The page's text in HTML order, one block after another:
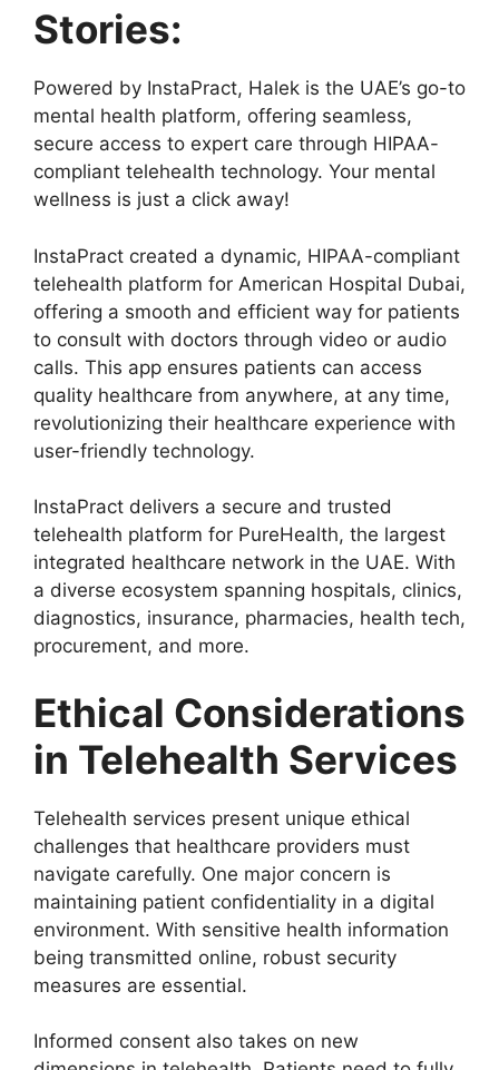
Stories:
Powered by InstaPract, Halek is the UAE’s go-to
mental health platform, offering seamless,
secure access to expert care through HIPAA-
compliant telehealth technology. Your mental
wellness is just a click away!
InstaPract created a dynamic, HIPAA-compliant
telehealth platform for American Hospital Dubai,
offering a smooth and efficient way for patients
to consult with doctors through video or audio
calls. This app ensures patients can access
quality healthcare from anywhere, at any time,
revolutionizing their healthcare experience with
user-friendly technology.
InstaPract delivers a secure and trusted
telehealth platform for PureHealth, the largest
integrated healthcare network in the UAE. With
a diverse ecosystem spanning hospitals, clinics,
diagnostics, insurance, pharmacies, health tech,
procurement, and more.
Ethical Considerations
in Telehealth Services
Telehealth services present unique ethical
challenges that healthcare providers must
navigate carefully. One major concern is
maintaining patient confidentiality in a digital
environment. With sensitive health information
being transmitted online, robust security
measures are essential.
Informed consent also takes on new